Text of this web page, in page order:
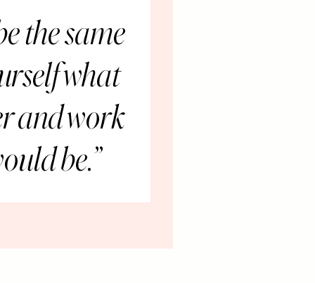
the same
what
and work
be.